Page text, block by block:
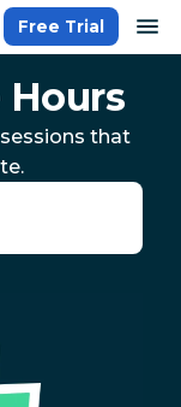
Free Trial
that